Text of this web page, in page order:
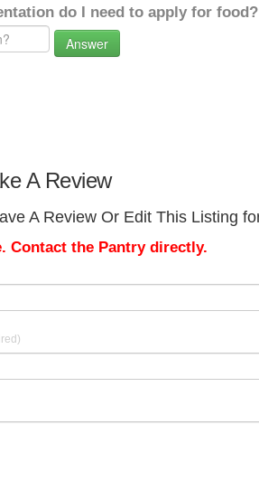
do I need to apply for food?
Answer
A Review
A Review Or Edit This Listing
Contact the Pantry directly.